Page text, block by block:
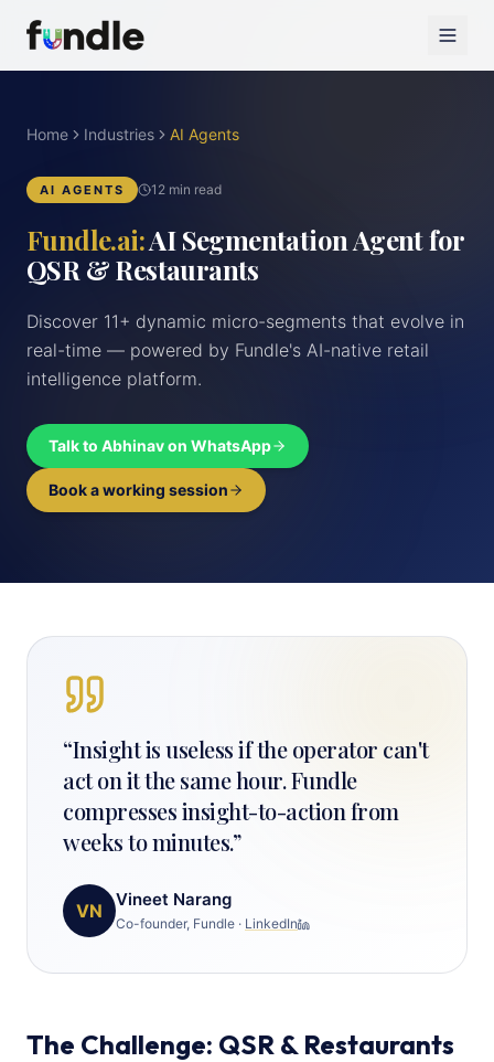
Home Industries AI Agents
AI AGENTS 12 min read
Fundle.ai:AI Segmentation Agent for
QSR & Restaurants
Discover 11+ dynamic micro-segments that evolve in
real-time — powered by Fundle's AI-native retail
intelligence platform.
Talk to Abhinav on WhatsApp
Book a working session
“Insight is useless if the operator can't
act on it the same hour. Fundle
compresses insight-to-action from
weeks to minutes.”
VN
Vineet Narang
Co-founder, Fundle · LinkedIn
The Challenge: QSR & Restaurants